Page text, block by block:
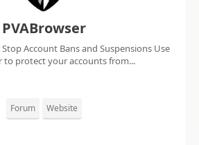
PVABrowser
Account Bans and Suspensions Use
to protect your accounts from...
Forum Website